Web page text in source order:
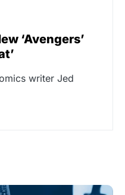
‘Avengers’
writer Jed